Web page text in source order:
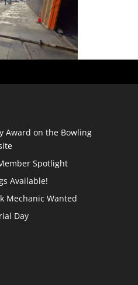
Award on the Bowling
Spotlight
Available!
Mechanic Wanted
Day